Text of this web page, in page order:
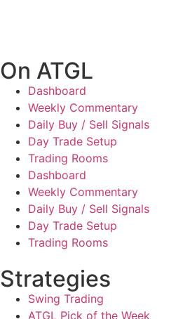
On ATGL
Dashboard
Weekly Commentary
Daily Buy / Sell Signals
Day Trade Setup
Trading Rooms
Dashboard
Weekly Commentary
Daily Buy / Sell Signals
Day Trade Setup
Trading Rooms
Strategies
Swing Trading
ATGL Pick of the Week